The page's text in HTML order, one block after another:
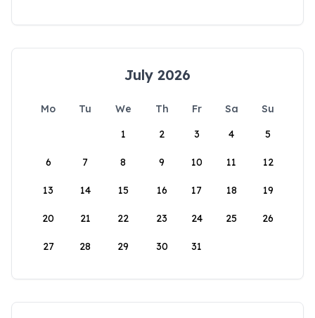
July 2026
Mo Tu We Th Fr Sa
Su
1
2 3 4 5
6 7 8 9 10 11 12
13 14 15 16 17 18 19
20 21 22 23 24 25 26
27 28 29 30 31